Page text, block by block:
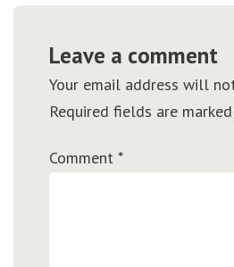
Leave a comment
Your email address will
Required fields are marked
Comment *